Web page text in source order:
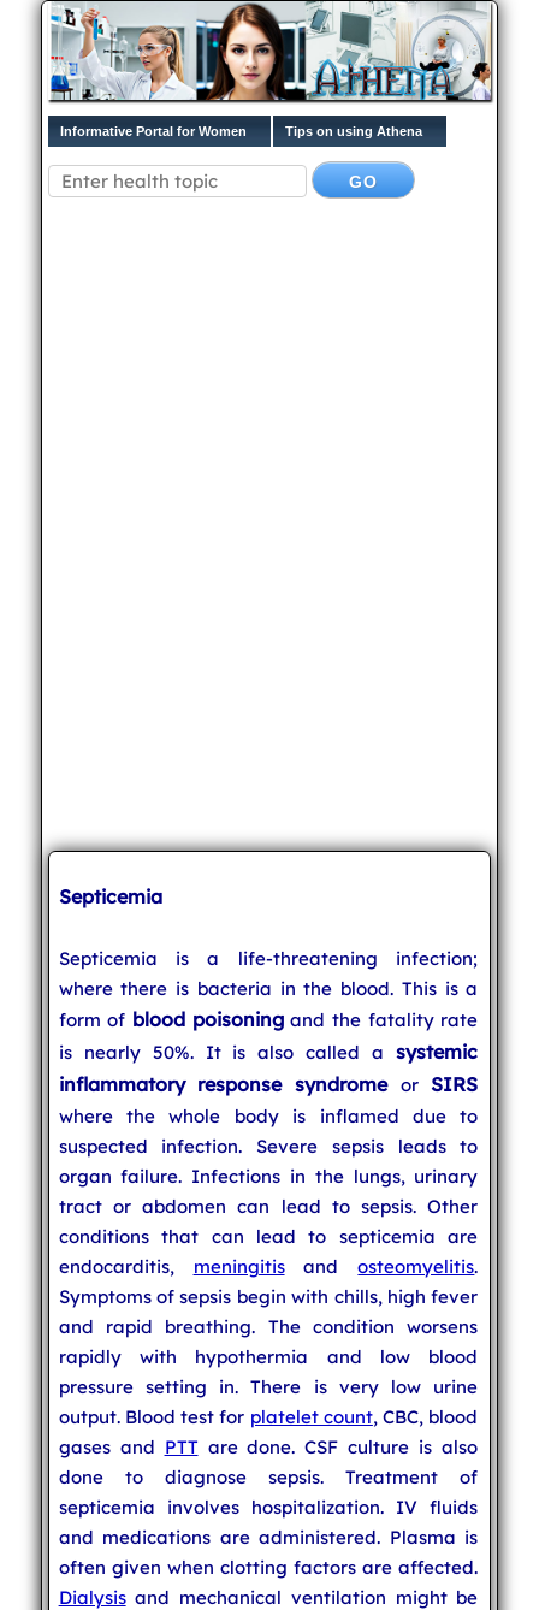
Informative Portal for Women Tips on using Athena
Septicemia
Septicemia is a life-threatening infection;
where there is bacteria in the blood. This is a
form of blood poisoningand the fatality rate
is nearly 50%. It is also called asystemic
inflammatory response syndromeorSIRS
where the whole body is inflamed due to
suspected infection. Severe sepsis leads to
organ failure. Infections in the lungs, urinary
tract or abdomen can lead to sepsis. Other
conditions that can lead to septicemia are
endocarditis, meningitisandosteomyelitis.
Symptoms of sepsis begin with chills, high fever
and rapid breathing. The condition worsens
rapidly with hypothermia and low blood
pressure setting in. There is very low urine
output. Blood test for platelet count, CBC, blood
gases and PTTare done. CSF culture is also
done to diagnose sepsis. Treatment of
septicemia involves hospitalization. IV fluids
and medications are administered. Plasma is
often given when clotting factors are affected.
Dialysisand mechanical ventilation might be